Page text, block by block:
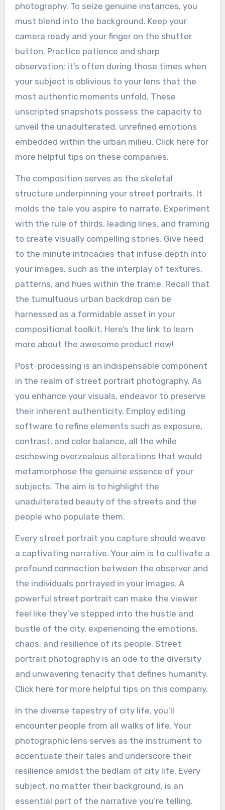
photography. To seize genuine instances, you
must blend into the background. Keep your
camera ready and your finger on the shutter
button. Practice patience and sharp
observation; it’s often during those times when
your subject is oblivious to your lens that the
most authentic moments unfold. These
unscripted snapshots possess the capacity to
unveil the unadulterated, unrefined emotions
embedded within the urban milieu. Click here for
more helpful tips on these companies.
The composition serves as the skeletal
structure underpinning your street portraits. It
molds the tale you aspire to narrate. Experiment
with the rule of thirds, leading lines, and framing
to create visually compelling stories. Give heed
to the minute intricacies that infuse depth into
your images, such as the interplay of textures,
patterns, and hues within the frame. Recall that
the tumultuous urban backdrop can be
harnessed as a formidable asset in your
compositional toolkit. Here’s the link to learn
more about the awesome product now!
Post-processing is an indispensable component
in the realm of street portrait photography. As
you enhance your visuals, endeavor to preserve
their inherent authenticity. Employ editing
software to refine elements such as exposure,
contrast, and color balance, all the while
eschewing overzealous alterations that would
metamorphose the genuine essence of your
subjects. The aim is to highlight the
unadulterated beauty of the streets and the
people who populate them.
Every street portrait you capture should weave
a captivating narrative. Your aim is to cultivate a
profound connection between the observer and
the individuals portrayed in your images. A
powerful street portrait can make the viewer
feel like they’ve stepped into the hustle and
bustle of the city, experiencing the emotions,
chaos, and resilience of its people. Street
portrait photography is an ode to the diversity
and unwavering tenacity that defines humanity.
Click here for more helpful tips on this company.
In the diverse tapestry of city life, you’ll
encounter people from all walks of life. Your
photographic lens serves as the instrument to
accentuate their tales and underscore their
resilience amidst the bedlam of city life. Every
subject, no matter their background, is an
essential part of the narrative you’re telling.